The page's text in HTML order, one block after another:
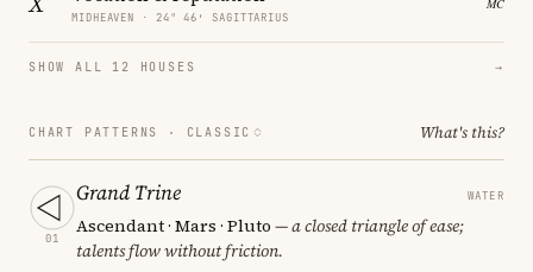
MIDHEAVEN · 24° 46′ SAGITTARIUS
SHOW ALL 12 HOUSES →
CHART PATTERNS · CLASSIC What's this?
01
Grand Trine WATER
Ascendant · Mars · Pluto — a closed triangle of ease;
talents flow without friction.